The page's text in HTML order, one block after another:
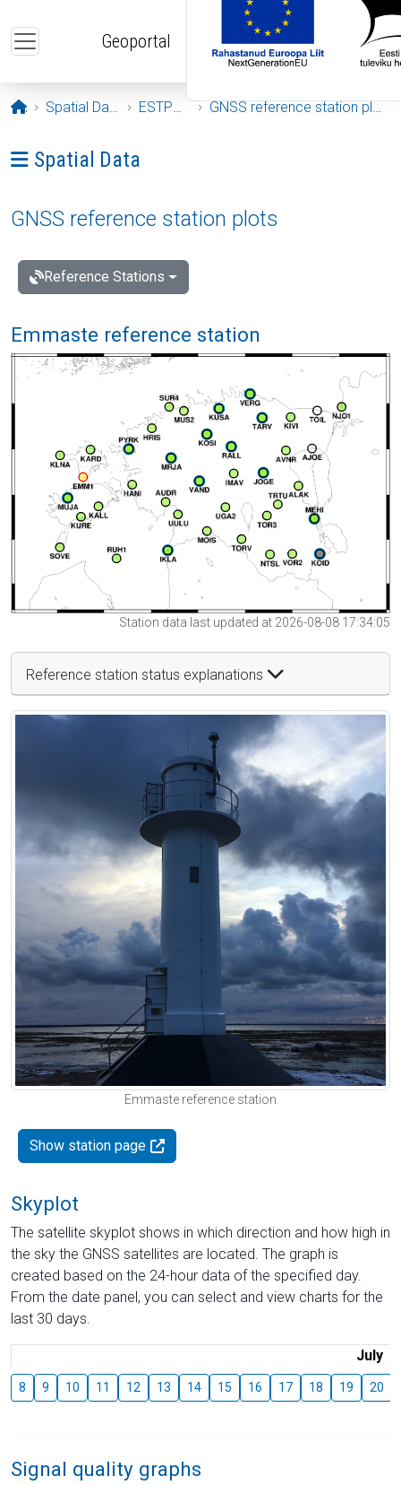
Geoportal
Opening page
Spatial Data ESTPOS GNSS reference station plots
Ava menüü: Spatial Data
Spatial Data
GNSS reference station plots
Reference Stations
Emmaste reference station
Station data last updated at 2026-08-08 17:34:05
Reference station status explanations
Emmaste reference station
Show station page
Skyplot
The satellite skyplot shows in which direction and how high in
the sky the GNSS satellites are located. The graph is
created based on the 24-hour data of the specified day.
From the date panel, you can select and view charts for the
last 30 days.
July
8 9 10 11 12 13 14 15 16 17 18 19 20
Signal quality graphs